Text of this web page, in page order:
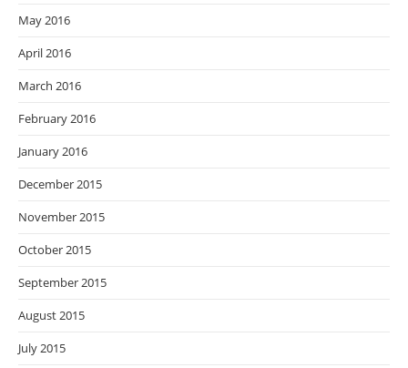
May 2016
April 2016
March 2016
February 2016
January 2016
December 2015
November 2015
October 2015
September 2015
August 2015
July 2015